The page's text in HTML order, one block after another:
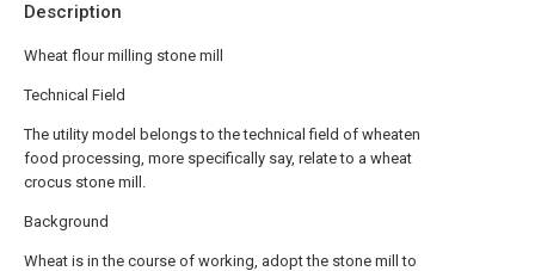
Description
Wheat flour milling stone mill
Technical Field
The utility model belongs to the technical field of wheaten
food processing, more specifically say, relate to a wheat
crocus stone mill.
Background
Wheat is in the course of working, adopt the stone mill to